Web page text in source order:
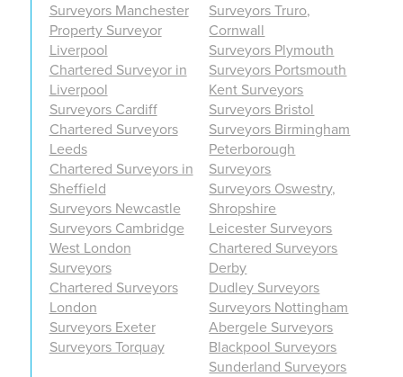
Surveyors Manchester
Property Surveyor
Liverpool
Chartered Surveyor in
Liverpool
Surveyors Cardiff
Chartered Surveyors
Leeds
Chartered Surveyors in
Sheffield
Surveyors Newcastle
Surveyors Cambridge
West London
Surveyors
Chartered Surveyors
London
Surveyors Exeter
Surveyors Torquay
Surveyors Truro,
Cornwall
Surveyors Plymouth
Surveyors Portsmouth
Kent Surveyors
Surveyors Bristol
Surveyors Birmingham
Peterborough
Surveyors
Surveyors Oswestry,
Shropshire
Leicester Surveyors
Chartered Surveyors
Derby
Dudley Surveyors
Surveyors Nottingham
Abergele Surveyors
Blackpool Surveyors
Sunderland Surveyors